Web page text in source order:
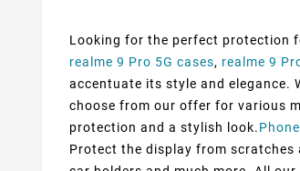
Looking for the perfect protection
realme 9 Pro 5G cases, realme 9
accentuate its style and elegance.
choose from our offer for various
protection and a stylish look.
Protect the display from